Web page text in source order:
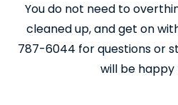
You do not need to
cleaned up, and get on
787-6044 for questions or
will be happy